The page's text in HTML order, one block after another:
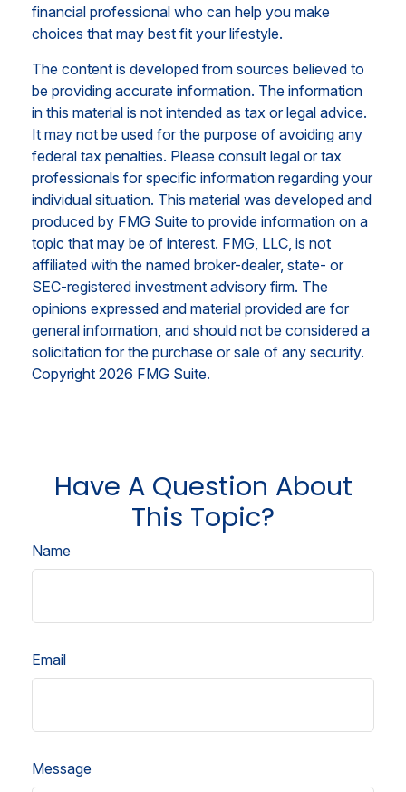
financial professional who can help you make
choices that may best fit your lifestyle.
The content is developed from sources believed to
be providing accurate information. The information
in this material is not intended as tax or legal advice.
It may not be used for the purpose of avoiding any
federal tax penalties. Please consult legal or tax
professionals for specific information regarding your
individual situation. This material was developed and
produced by FMG Suite to provide information on a
topic that may be of interest. FMG, LLC, is not
affiliated with the named broker-dealer, state- or
SEC-registered investment advisory firm. The
opinions expressed and material provided are for
general information, and should not be considered a
solicitation for the purchase or sale of any security.
Copyright 2026 FMG Suite.
Have A Question About
This Topic?
Name
Email
Message